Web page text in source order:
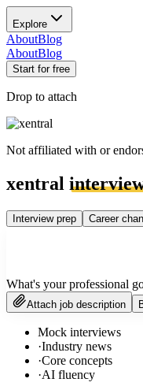
Explore
AboutBlog
AboutBlog
Start for free
Drop to attach
Not affiliated with or
xentral
Interview prep Career
What's your professional
Attach job description
Mock interviews
·Industry news
·Core concepts
·AI fluency